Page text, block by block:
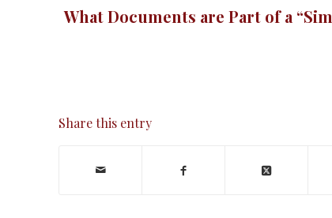
What Documents are Part of a
Share this entry